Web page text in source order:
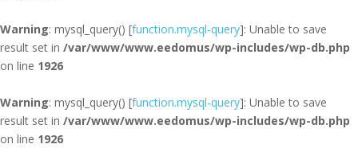
Warning: mysql_query() [function.mysql-query]: Unable to save
result set in /var/www/www.eedomus/wp-includes/wp-db.php
on line 1926
Warning: mysql_query() [function.mysql-query]: Unable to save
result set in /var/www/www.eedomus/wp-includes/wp-db.php
on line 1926